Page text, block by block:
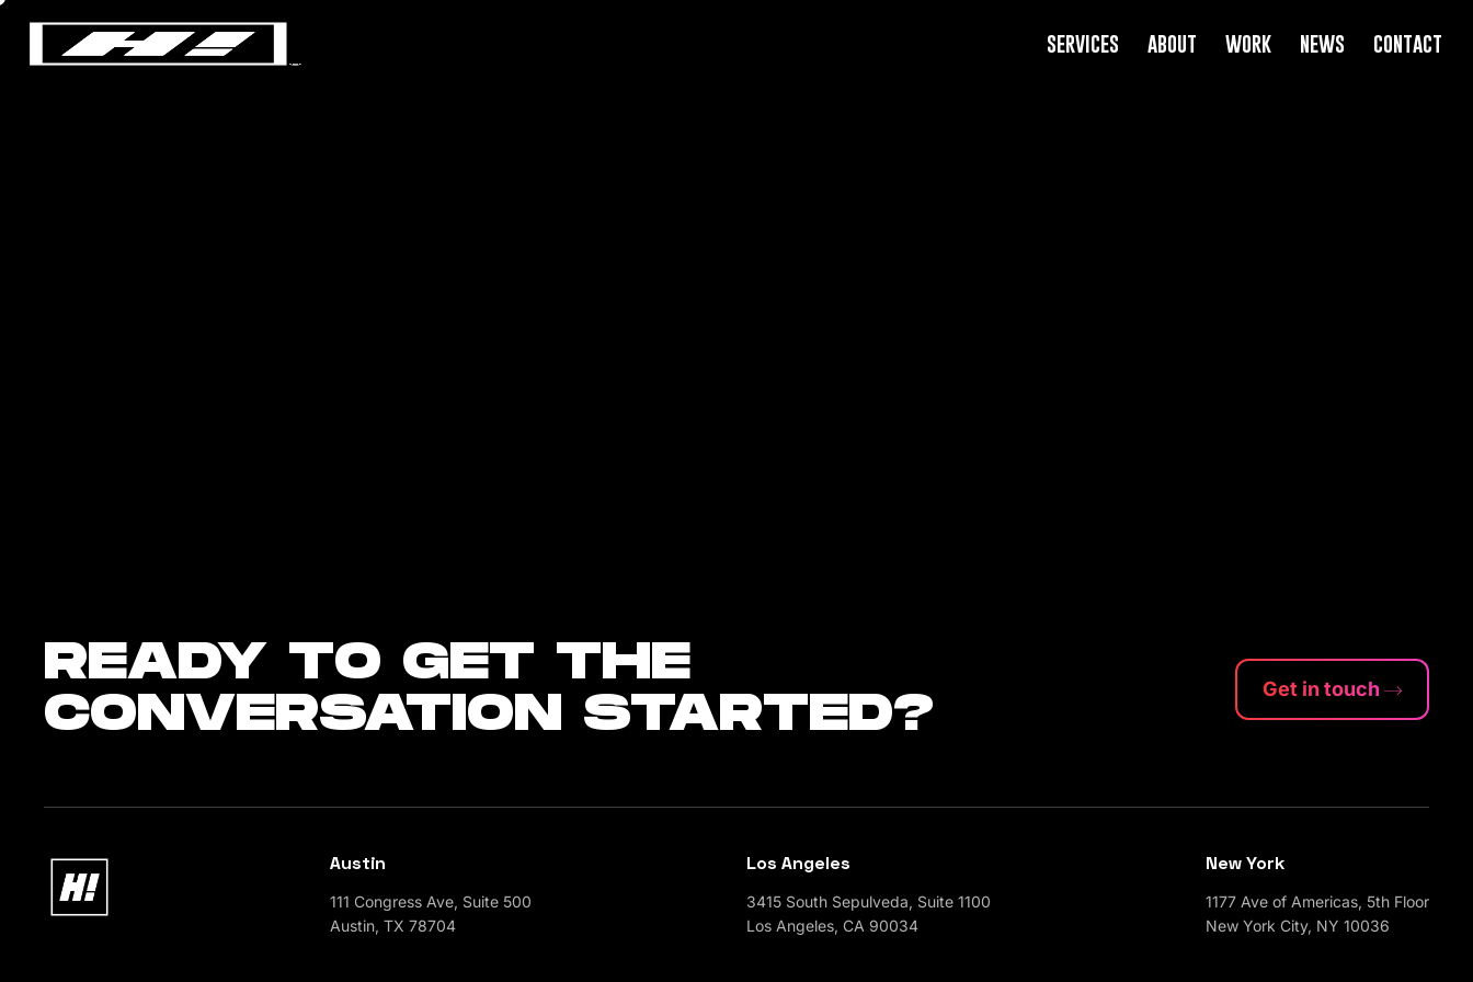
services about work news contact
READY TO GET THE
CONVERSATION STARTED?
Get in touch
Austin
111 Congress Ave, Suite 500
Austin, TX 78704
Los Angeles
3415 South Sepulveda, Suite 1100
Los Angeles, CA 90034
New York
1177 Ave of Americas, 5th Floor
New York City, NY 10036